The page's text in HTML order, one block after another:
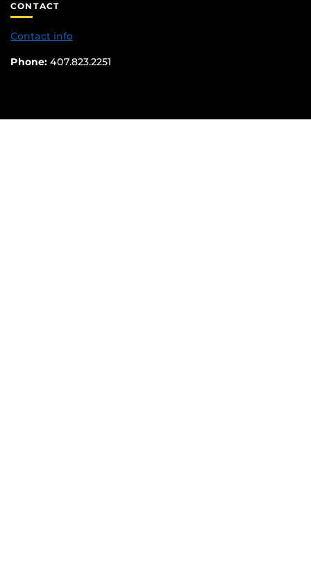
CONTACT
Contact info
Phone: 407.823.2251